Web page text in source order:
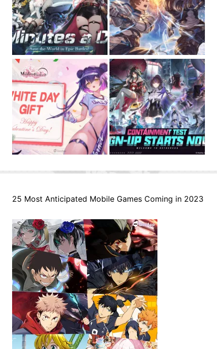
25 Most Anticipated Mobile Games Coming in 2023